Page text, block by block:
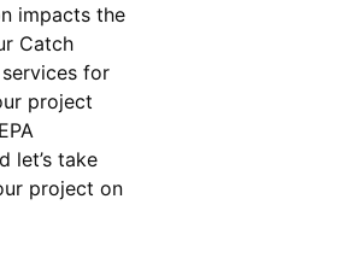
impacts the
Catch
for
project
let’s take
project on